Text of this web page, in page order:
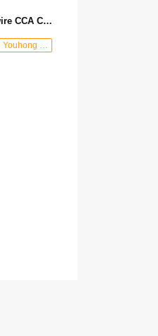
Low price high quality wire CCA CCAM wire and cable copper enameled red copper wire - 1 ton/red/200m
shop：Youhong power tools shop